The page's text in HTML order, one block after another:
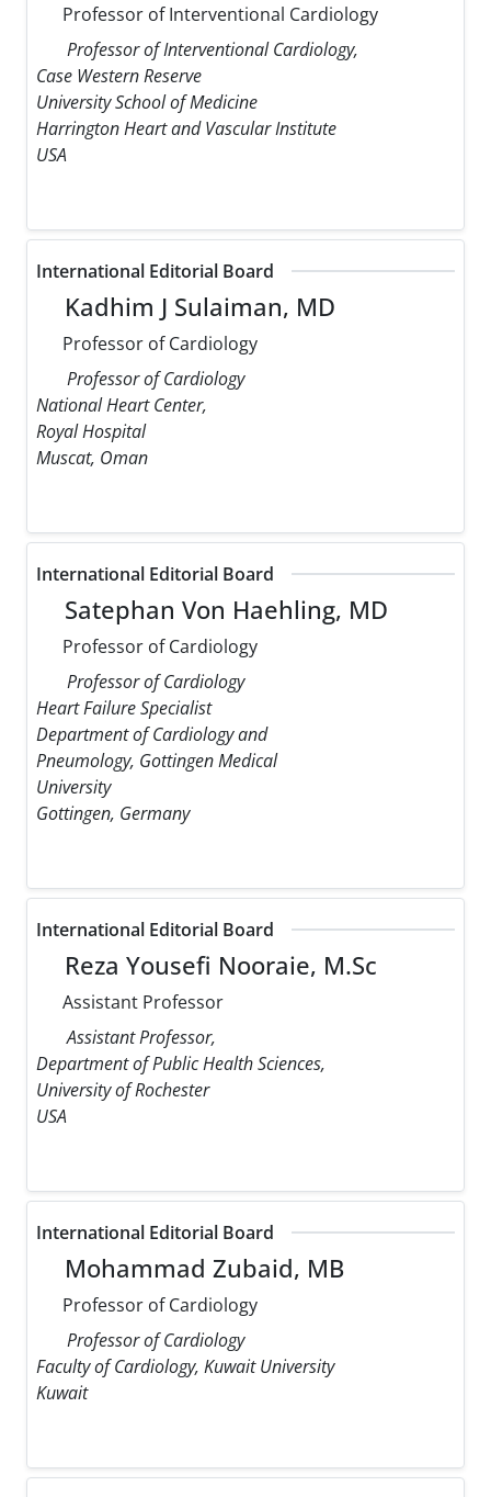
Professor of Interventional Cardiology
Professor of Interventional Cardiology,
Case Western Reserve
University School of Medicine
Harrington Heart and Vascular Institute
USA
International Editorial Board
Kadhim J Sulaiman, MD
Professor of Cardiology
Professor of Cardiology
National Heart Center,
Royal Hospital
Muscat, Oman
International Editorial Board
Satephan Von Haehling, MD
Professor of Cardiology
Professor of Cardiology
Heart Failure Specialist
Department of Cardiology and
Pneumology, Gottingen Medical
University
Gottingen, Germany
International Editorial Board
Reza Yousefi Nooraie, M.Sc
Assistant Professor
Assistant Professor,
Department of Public Health Sciences,
University of Rochester
USA
International Editorial Board
Mohammad Zubaid, MB
Professor of Cardiology
Professor of Cardiology
Faculty of Cardiology, Kuwait University
Kuwait